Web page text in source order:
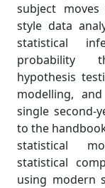
subject
style data
statistical
probability
hypothesis
modelling,
single second-
to the
statistical
statistical
using modern